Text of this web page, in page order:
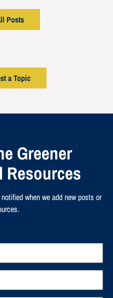
Posts
a Topic
Greener
Resources
when we add new posts or